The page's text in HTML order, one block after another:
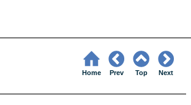
Home Prev Top Next